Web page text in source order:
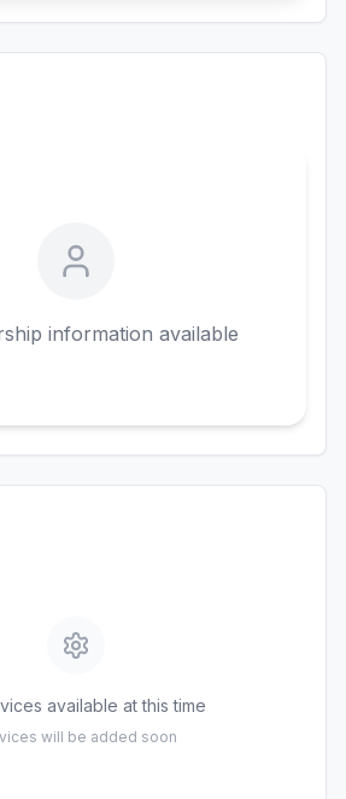
information available
available at this time
will be added soon